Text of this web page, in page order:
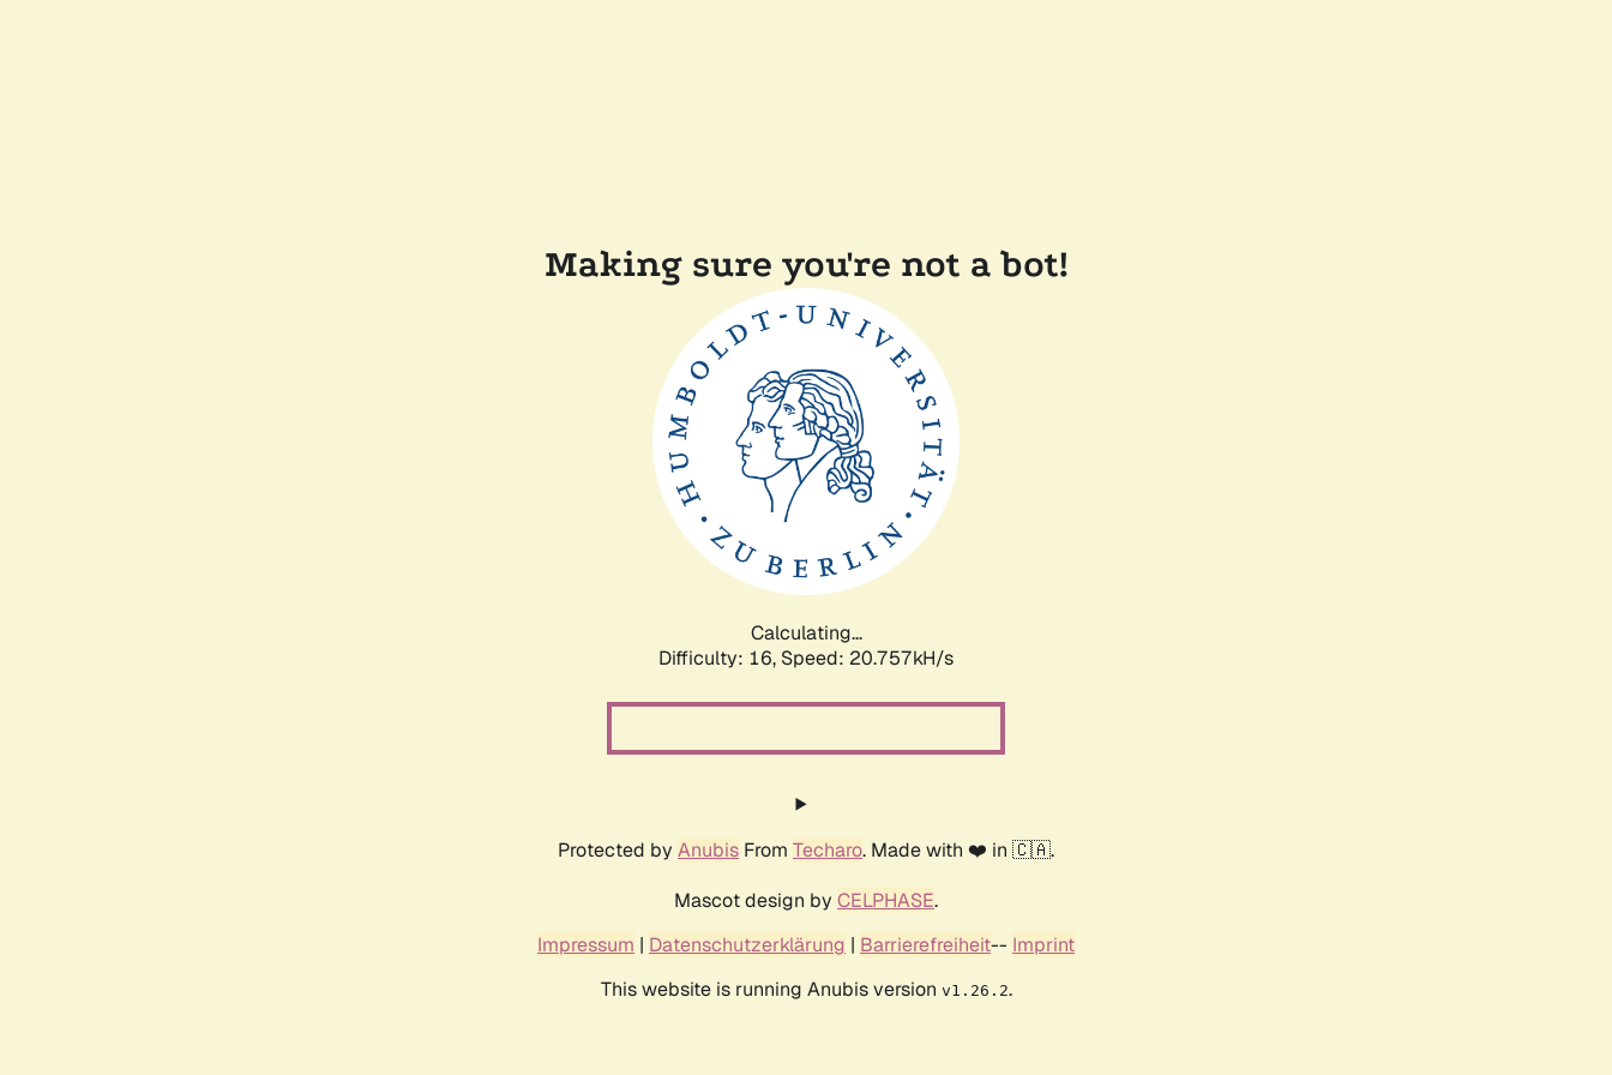
Making sure you're not a bot!
Calculating...
Difficulty: 16, Speed: 20.757kH/s
Protected by Anubis From Techaro. Made with ❤️ in 🇨🇦.
Mascot design by CELPHASE.
Impressum | Datenschutzerklärung | Barrierefreiheit-- Imprint
This website is running Anubis version v1.26.2.